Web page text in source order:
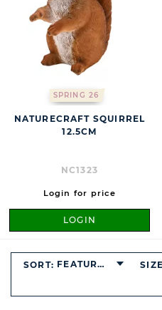
SPRING 26
NATURECRAFT SQUIRREL
12.5CM
NC1323
Login for price
LOGIN
SORT: FEATURED